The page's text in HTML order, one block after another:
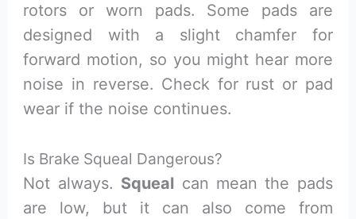
rotors or worn pads. Some pads are
designed with a slight chamfer for
forward motion, so you might hear more
noise in reverse. Check for rust or pad
wear if the noise continues.
Is Brake Squeal Dangerous?
Not always. Squeal can mean the pads
are low, but it can also come from